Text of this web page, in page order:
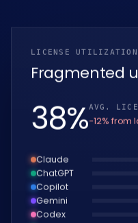
LICENSE
Fragmented
39% AVG.
−12% from
Claude
ChatGPT
Copilot
Gemini
Codex